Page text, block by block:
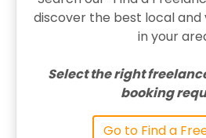
discover the best local
in your
Select the right
booking
Go to Find a